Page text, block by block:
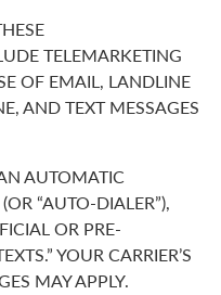
TELEMARKETING
OF EMAIL, LANDLINE
AND TEXT MESSAGES
AUTOMATIC
“AUTO-DIALER”),
OR PRE-
YOUR CARRIER’S
MAY APPLY.